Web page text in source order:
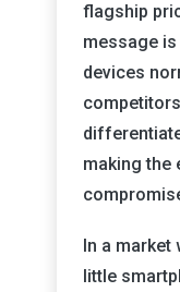
flagship
message
devices
making the
In a
little